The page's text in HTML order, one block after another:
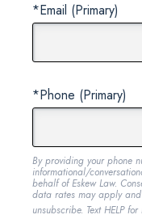
*Email (Primary)
*Phone (Primary)
By providing your phone
informational/
behalf of Eskew Law.
data rates may apply and
unsubscribe. Text HELP for